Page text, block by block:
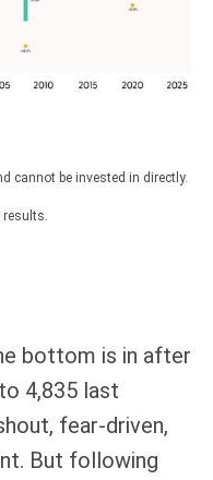
cannot be invested in directly.
bottom is in after
4,835 last
fear-driven,
But following